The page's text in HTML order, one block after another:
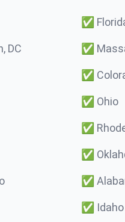
✅
DC ✅
✅
✅ Ohio
✅
✅
✅
✅ Idaho